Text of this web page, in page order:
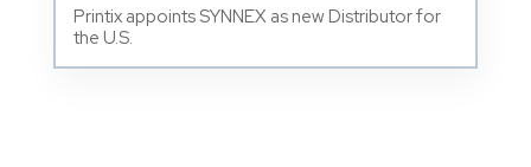
Printix appoints SYNNEX as new Distributor for
the U.S.